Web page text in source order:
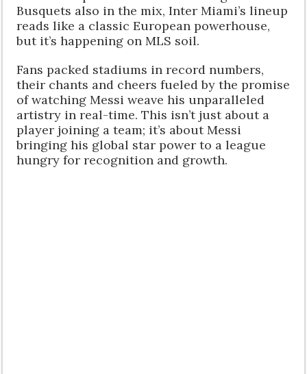
Busquets also in the mix, Inter Miami’s lineup
reads like a classic European powerhouse,
but it’s happening on MLS soil.
Fans packed stadiums in record numbers,
their chants and cheers fueled by the promise
of watching Messi weave his unparalleled
artistry in real-time. This isn’t just about a
player joining a team; it’s about Messi
bringing his global star power to a league
hungry for recognition and growth.